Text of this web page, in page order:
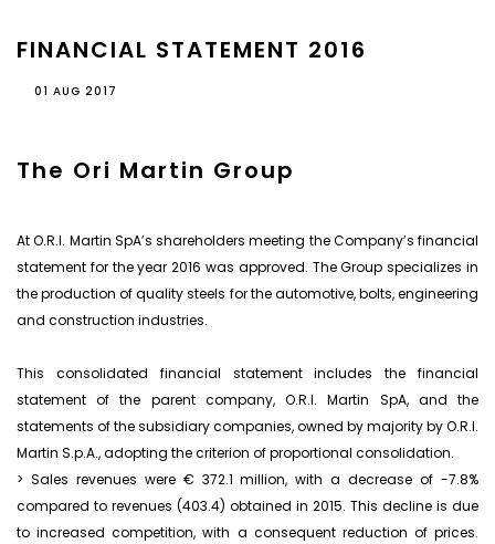
FINANCIAL STATEMENT 2016
01 AUG 2017
The Ori Martin Group
At O.R.I. Martin SpA’s shareholders meeting the Company’s financial
statement for the year 2016 was approved. The Group specializes in
the production of quality steels for the automotive, bolts, engineering
and construction industries.
This consolidated financial statement includes the financial
statement of the parent company, O.R.I. Martin SpA, and the
statements of the subsidiary companies, owned by majority by O.R.I.
Martin S.p.A., adopting the criterion of proportional consolidation.
> Sales revenues were € 372.1 million, with a decrease of -7.8%
compared to revenues (403.4) obtained in 2015. This decline is due
to increased competition, with a consequent reduction of prices.